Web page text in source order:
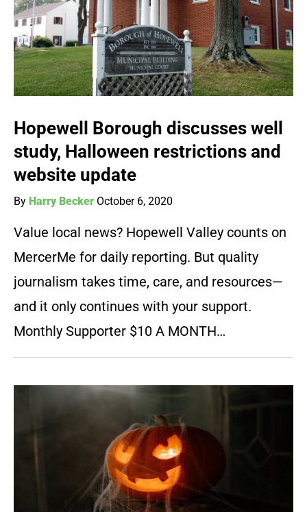
Hopewell Borough discusses well
study, Halloween restrictions and
website update
By Harry Becker October 6, 2020
Value local news? Hopewell Valley counts on
MercerMe for daily reporting. But quality
journalism takes time, care, and resources—
and it only continues with your support.
Monthly Supporter $10 A MONTH…